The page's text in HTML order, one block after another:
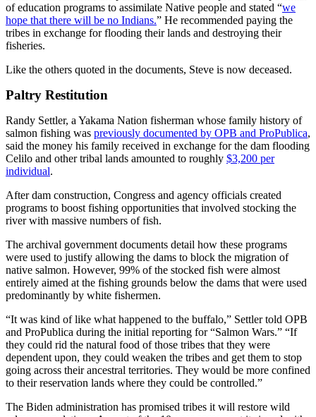
of education programs to assimilate Native people and stated “we
hope that there will be no Indians.” He recommended paying the
tribes in exchange for flooding their lands and destroying their
fisheries.
Like the others quoted in the documents, Steve is now deceased.
Paltry Restitution
Randy Settler, a Yakama Nation fisherman whose family history of
salmon fishing was previously documented by OPB and ProPublica,
said the money his family received in exchange for the dam flooding
Celilo and other tribal lands amounted to roughly $3,200 per
individual.
After dam construction, Congress and agency officials created
programs to boost fishing opportunities that involved stocking the
river with massive numbers of fish.
The archival government documents detail how these programs
were used to justify allowing the dams to block the migration of
native salmon. However, 99% of the stocked fish were almost
entirely aimed at the fishing grounds below the dams that were used
predominantly by white fishermen.
“It was kind of like what happened to the buffalo,” Settler told OPB
and ProPublica during the initial reporting for “Salmon Wars.” “If
they could rid the natural food of those tribes that they were
dependent upon, they could weaken the tribes and get them to stop
going across their ancestral territories. They would be more confined
to their reservation lands where they could be controlled.”
The Biden administration has promised tribes it will restore wild